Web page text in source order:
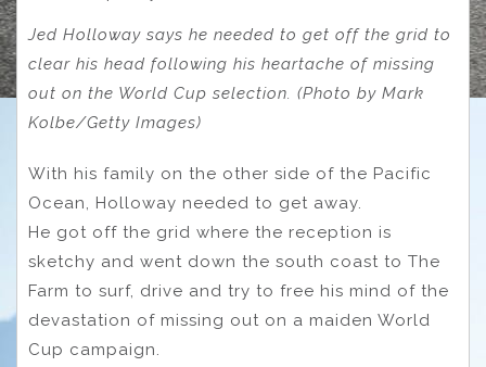
Jed Holloway says he needed to get off the grid to
clear his head following his heartache of missing
out on the World Cup selection. (Photo by Mark
Kolbe/Getty Images)
With his family on the other side of the Pacific
Ocean, Holloway needed to get away.
He got off the grid where the reception is
sketchy and went down the south coast to The
Farm to surf, drive and try to free his mind of the
devastation of missing out on a maiden World
Cup campaign.